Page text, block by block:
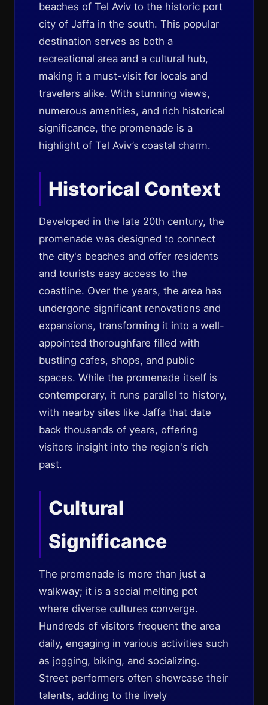
beaches of Tel Aviv to the historic port
city of Jaffa in the south. This popular
destination serves as both a
recreational area and a cultural hub,
making it a must-visit for locals and
travelers alike. With stunning views,
numerous amenities, and rich historical
significance, the promenade is a
highlight of Tel Aviv’s coastal charm.
Historical Context
Developed in the late 20th century, the
promenade was designed to connect
the city's beaches and offer residents
and tourists easy access to the
coastline. Over the years, the area has
undergone significant renovations and
expansions, transforming it into a well-
appointed thoroughfare filled with
bustling cafes, shops, and public
spaces. While the promenade itself is
contemporary, it runs parallel to history,
with nearby sites like Jaffa that date
back thousands of years, offering
visitors insight into the region's rich
past.
Cultural
Significance
The promenade is more than just a
walkway; it is a social melting pot
where diverse cultures converge.
Hundreds of visitors frequent the area
daily, engaging in various activities such
as jogging, biking, and socializing.
Street performers often showcase their
talents, adding to the lively